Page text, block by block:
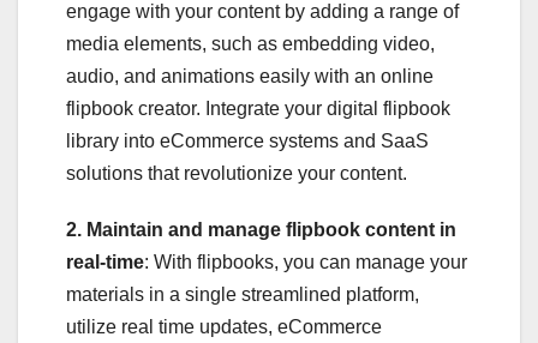
engage with your content by adding a range of
media elements, such as embedding video,
audio, and animations easily with an online
flipbook creator. Integrate your digital flipbook
library into eCommerce systems and SaaS
solutions that revolutionize your content.
2. Maintain and manage flipbook content in
real-time: With flipbooks, you can manage your
materials in a single streamlined platform,
utilize real time updates, eCommerce